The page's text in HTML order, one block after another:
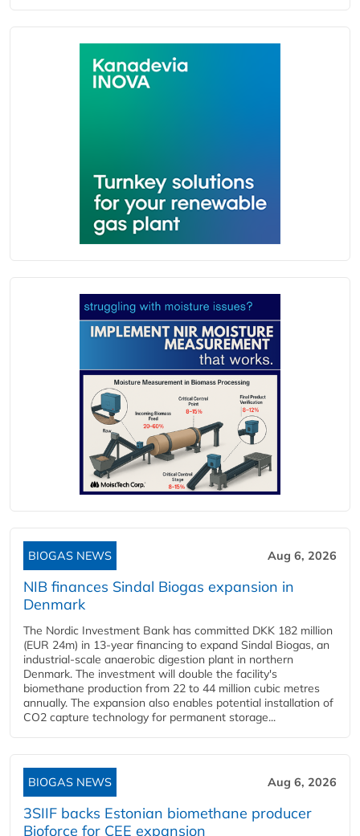
BIOGAS NEWS Aug 6, 2026
NIB finances Sindal Biogas expansion in
Denmark
The Nordic Investment Bank has committed DKK 182 million
(EUR 24m) in 13-year financing to expand Sindal Biogas, an
industrial-scale anaerobic digestion plant in northern
Denmark. The investment will double the facility's
biomethane production from 22 to 44 million cubic metres
annually. The expansion also enables potential installation of
CO2 capture technology for permanent storage...
BIOGAS NEWS Aug 6, 2026
3SIIF backs Estonian biomethane producer
Bioforce for CEE expansion